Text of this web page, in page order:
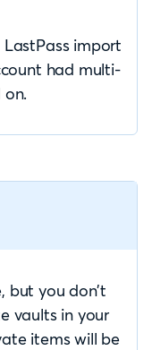
LastPass import
had multi-
but you don’t
vaults in your
items will be